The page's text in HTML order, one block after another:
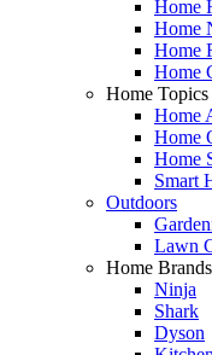
Home
Home
Home
Home
Home Topics
Home
Home
Home
Smart
Outdoors
Lawn
Home Brands
Ninja
Shark
Dyson